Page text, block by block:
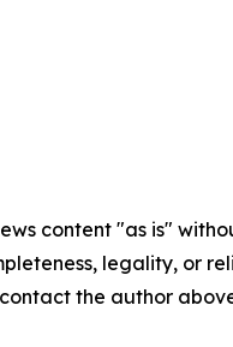
content "as is"
legality, or
the author